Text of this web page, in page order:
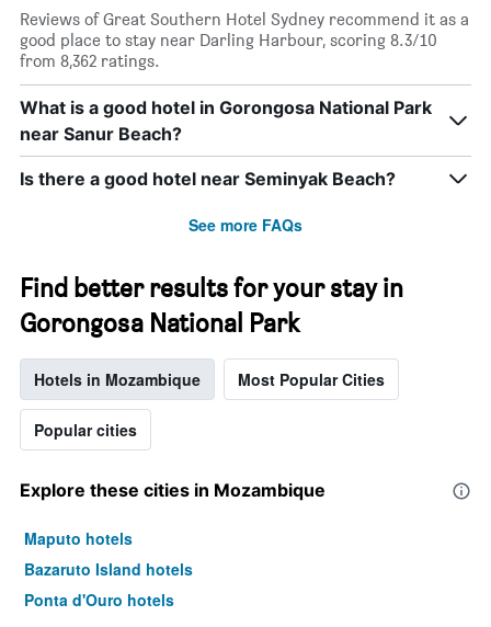
Reviews of Great Southern Hotel Sydney recommend it as a
good place to stay near Darling Harbour, scoring 8.3/10
from 8,362 ratings.
What is a good hotel in Gorongosa National Park
near Sanur Beach?
Is there a good hotel near Seminyak Beach?
See more FAQs
Find better results for your stay in
Gorongosa National Park
Hotels in Mozambique Most Popular Cities
Popular cities
Explore these cities in Mozambique
Maputo hotels
Bazaruto Island hotels
Ponta d'Ouro hotels